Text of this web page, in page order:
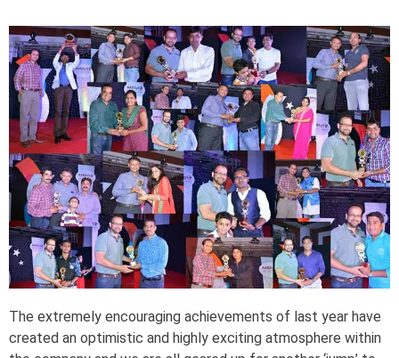
The extremely encouraging achievements of last year have
created an optimistic and highly exciting atmosphere within